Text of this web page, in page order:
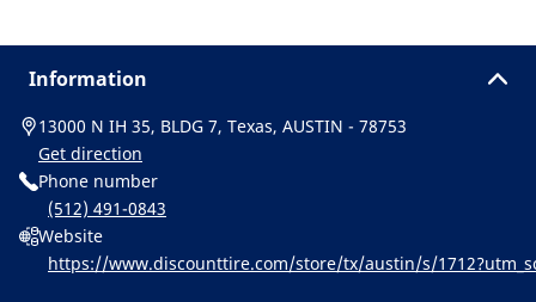
Information
13000 N IH 35, BLDG 7, Texas, AUSTIN - 78753
Get direction
Phone number
(512) 491-0843
Website
https://www.discounttire.com/store/tx/austin/s/